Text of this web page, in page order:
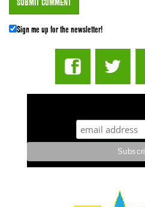
Sign me up for the newsletter!